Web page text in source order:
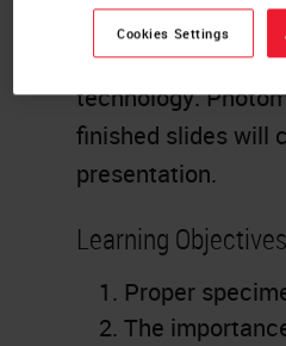
understanding of
attention required
technology.
finished slides will
presentation.
Learning Objectives
Proper
The
Cookies Settings